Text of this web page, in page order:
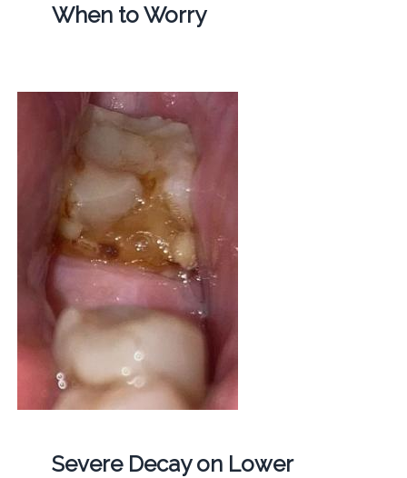
When to Worry
Severe Decay on Lower